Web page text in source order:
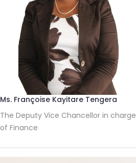
Ms. Françoise Kayitare Tengera
The Deputy Vice Chancellor in charge
of Finance